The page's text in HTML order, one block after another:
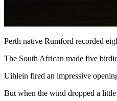
Perth native Rumford recorded
The South African made five
Uihlein fired an impressive
But when the wind dropped a